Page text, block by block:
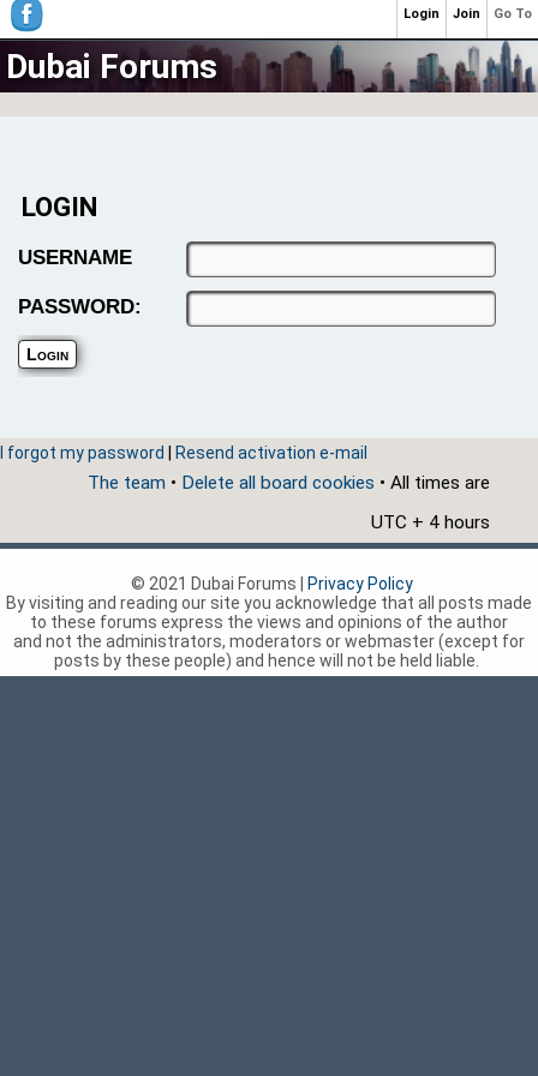
Dubai Forums
LOGIN
USERNAME
PASSWORD:
I forgot my password Resend activation e-mail
The team • Delete all board cookies • All times are
UTC + 4 hours
Go To
Join
Login
© 2021 Dubai Forums |
Privacy Policy
By visiting and reading our site you acknowledge that all posts made
to these forums express the views and opinions of the author
and not the administrators, moderators or webmaster (except for
posts by these people) and hence will not be held liable.